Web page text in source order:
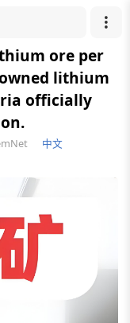
ore per
lithium
officially
中文